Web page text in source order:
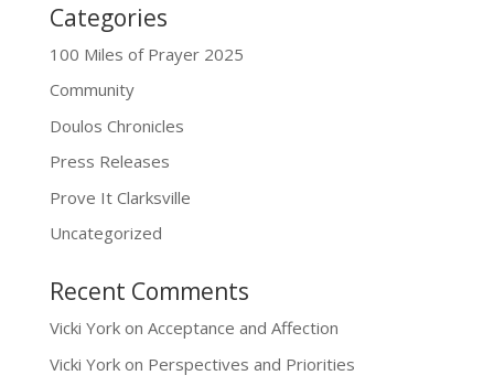
Categories
100 Miles of Prayer 2025
Community
Doulos Chronicles
Press Releases
Prove It Clarksville
Uncategorized
Recent Comments
Vicki Yorkon Acceptance and Affection
Vicki Yorkon Perspectives and Priorities